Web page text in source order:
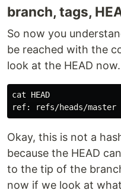
branch, tags,
So now you
be reached with the
look at the HEAD
cat HEAD
Okay, this is not a
because the HEAD
to the tip of the
now if we look at